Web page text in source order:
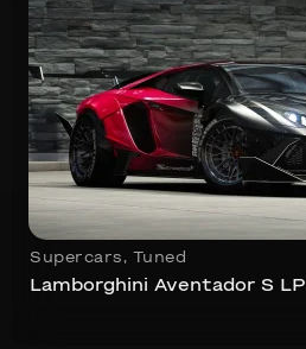
Supercars, Tuned
Lamborghini Aventador S